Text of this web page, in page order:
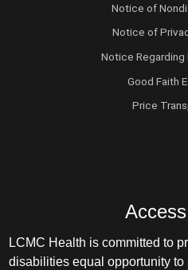
Notice of
Notice of
Notice Regarding
Good Faith
Price
Access
LCMC Health is committed to
disabilities equal opportunity